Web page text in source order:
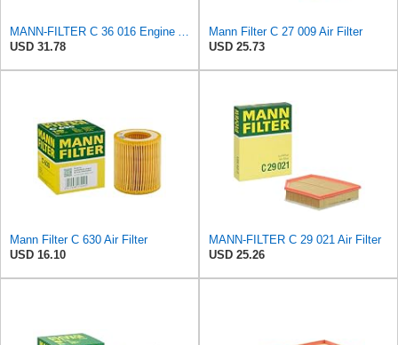
MANN-FILTER C 36 016 Engine Air Filter
USD 31.78
Mann Filter C 27 009 Air Filter
USD 25.73
Mann Filter C 630 Air Filter
USD 16.10
MANN-FILTER C 29 021 Air Filter
USD 25.26